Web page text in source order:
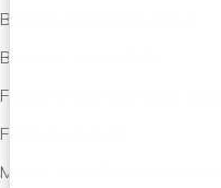
Bodeen Team Blog
Buying a Home
Featured Communities
Friday Focus
Mike's "Real State" of the